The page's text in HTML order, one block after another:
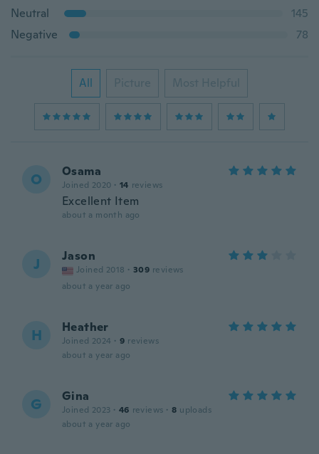
Neutral
145
Negative
78
All Picture Most Helpful
O Osama
Joined 2020 · 14 reviews
Excellent Item
about a month ago
J Jason
Joined 2018 · 309 reviews
about a year ago
H Heather
Joined 2024 · 9 reviews
about a year ago
G Gina
Joined 2023 · 46 reviews · 8 uploads
about a year ago